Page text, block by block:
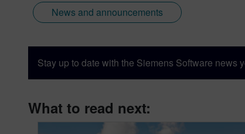
News and announcements
Stay up to date with the Siemens Software news
What to read next: